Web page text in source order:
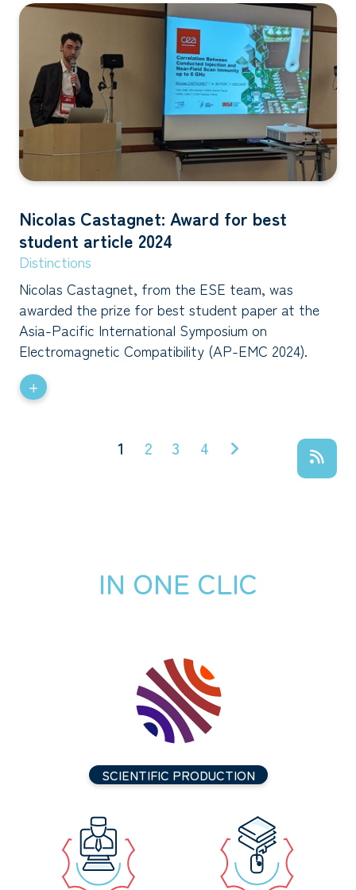
Nicolas Castagnet: Award for best
student article 2024
Distinctions
Nicolas Castagnet, from the ESE team, was
awarded the prize for best student paper at the
Asia-Pacific International Symposium on
Electromagnetic Compatibility (AP-EMC 2024).
+
1 2 3 4
IN ONE CLIC
SCIENTIFIC PRODUCTION